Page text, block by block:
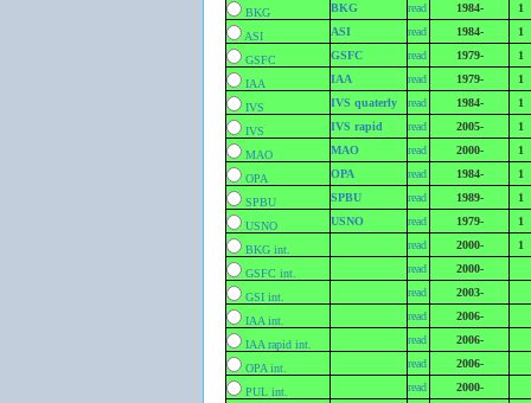
BKG BKG read 1984- 1
ASI ASI read 1984- 1
GSFC GSFC read 1979- 1
IAA IAA read 1979- 1
IVS IVS quaterly read 1984- 1
IVS IVS rapid read 2005- 1
MAO MAO read 2000- 1
OPA OPA read 1984- 1
SPBU SPBU read 1989- 1
USNO USNO read 1979- 1
BKG int. read 2000- 1
GSFC int. read 2000-
GSI int. read 2003-
IAA int. read 2006-
IAA rapid int. read 2006-
OPA int. read 2006-
PUL int. read 2000-